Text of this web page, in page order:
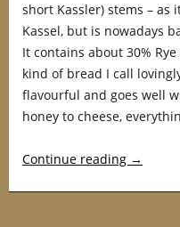
short Kassler) stems – as
Kassel, but is nowadays
It contains about 30%
kind of bread I call
flavourful and goes well
honey to cheese,
Continue reading →